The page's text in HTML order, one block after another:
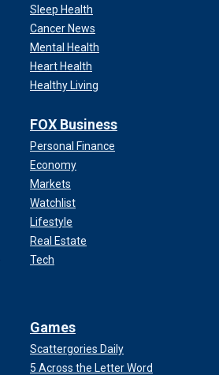
Sleep Health
Cancer News
Mental Health
Heart Health
Healthy Living
FOX Business
Personal Finance
Economy
Markets
Watchlist
Lifestyle
Real Estate
Tech
Games
Scattergories Daily
5 Across the Letter Word